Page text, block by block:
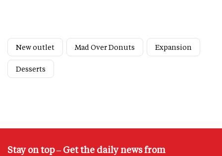
New outlet Mad Over Donuts Expansion
Desserts
Stay on top – Get the daily news from